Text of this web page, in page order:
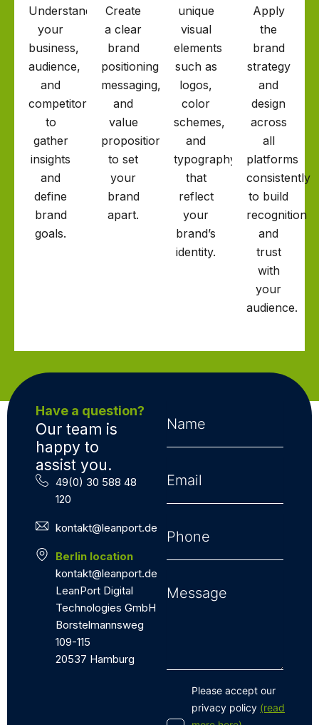
Understand
your
business,
audience,
and
competitors
to
gather
insights
and
define
brand
goals.
Create
a clear
brand
positioning,
messaging,
and
value
proposition
to set
your
brand
apart.
unique
visual
elements
such as
logos,
color
schemes,
and
typography
that
reflect
your
brand’s
identity.
Apply
the
brand
strategy
and
design
across
all
platforms
consistently
to build
recognition
and
trust
with
your
audience.
Have a question?
Our team is
happy to
assist you.
49(0) 30 588 48
120
kontakt@leanport.de
Berlin location
kontakt@leanport.de
LeanPort Digital
Technologies GmbH
Borstelmannsweg
109-115
20537 Hamburg
Please accept our
privacy policy (read